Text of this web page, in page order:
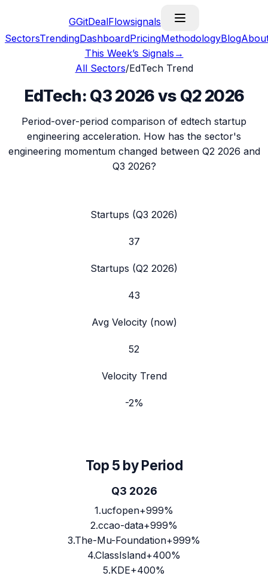
GGitDealFlowsignals
SectorsTrendingDashboardPricingMethodologyBlog
This Week’s Signals →
All Sectors/EdTechTrend
EdTech: Q3 2026vs Q2 2026
Period-over-period comparison of edtech startup
engineering acceleration. How has the sector's
engineering momentum changed between Q2 2026 and
Q3 2026?
Startups (Q3 2026)
37
Startups (Q2 2026)
43
Avg Velocity (now)
52
Velocity Trend
-2%
Top 5 by Period
Q3 2026
1.ucfopen+999%
2.ccao-data+999%
3.The-Mu-Foundation+999%
4.ClassIsland+400%
5.KDE+400%